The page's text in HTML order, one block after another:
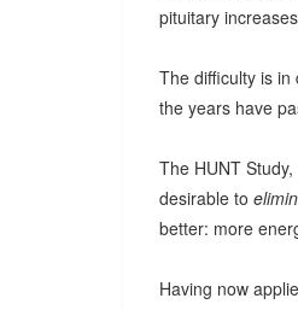
pituitary
The difficulty is in
the years have
The HUNT
desirable to
better: more
Having now